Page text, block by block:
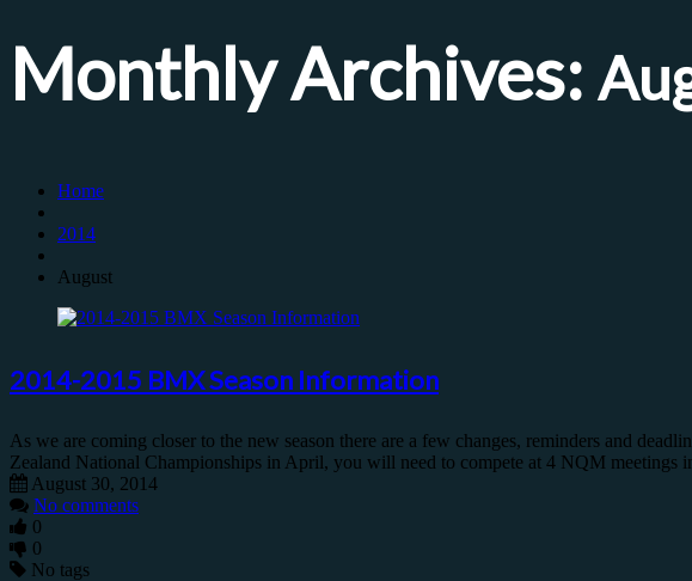
Monthly Archives:
Home
2014
August
2014-2015 BMX Season Information
As we are coming closer to the new season there are a few changes, reminders and
Zealand National Championships in April, you will need to compete at 4 NQM meetings
August 30, 2014
No comments
0
0
No tags